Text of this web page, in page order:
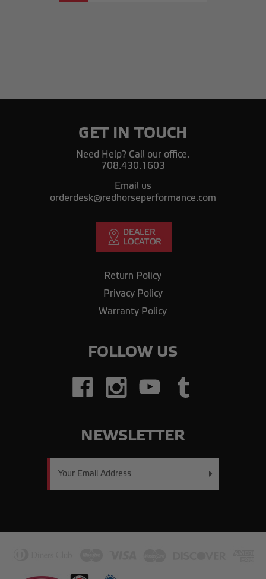
GET IN TOUCH
Need Help? Call our office.
708.430.1603
Email us
orderdesk@redhorseperformance.com
Return Policy
Privacy Policy
Warranty Policy
FOLLOW US
NEWSLETTER